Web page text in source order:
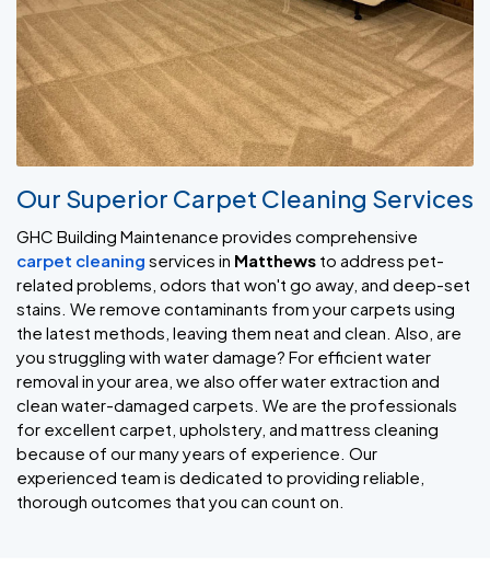
Our Superior Carpet Cleaning Services
GHC Building Maintenance provides comprehensive
carpet cleaning services in Matthews to address pet-
related problems, odors that won't go away, and deep-set
stains. We remove contaminants from your carpets using
the latest methods, leaving them neat and clean. Also, are
you struggling with water damage? For efficient water
removal in your area, we also offer water extraction and
clean water-damaged carpets. We are the professionals
for excellent carpet, upholstery, and mattress cleaning
because of our many years of experience. Our
experienced team is dedicated to providing reliable,
thorough outcomes that you can count on.